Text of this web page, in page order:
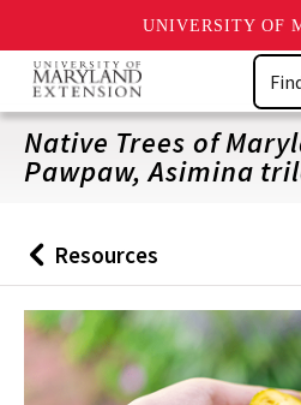
UNIVERSITY OF
Skip
main
content
Native Trees of
Pawpaw, Asimina
Back
to
Resources